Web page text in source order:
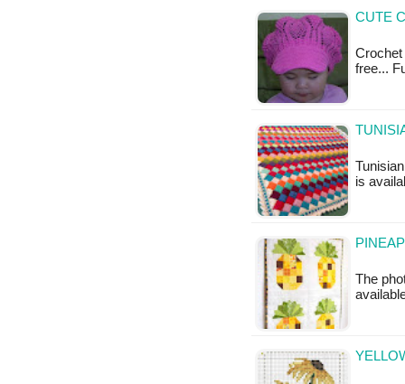
CUTE
Crochet
free...
is
The